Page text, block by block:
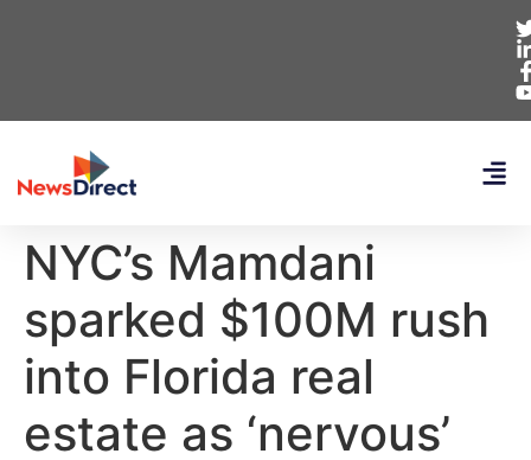
NYC’s Mamdani
sparked $100M rush
into Florida real
estate as ‘nervous’